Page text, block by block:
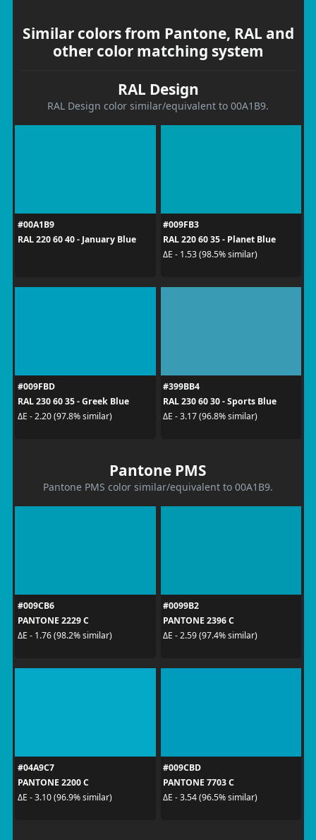
Similar colors from Pantone, RAL and
other color matching system
RAL Design
RAL Design color similar/equivalent to 00A1B9.
#00A1B9
RAL 220 60 40 - January Blue
#009FB3
RAL 220 60 35 - Planet Blue
ΔE - 1.53 (98.5% similar)
#009FBD
RAL 230 60 35 - Greek Blue
ΔE - 2.20 (97.8% similar)
#399BB4
RAL 230 60 30 - Sports Blue
ΔE - 3.17 (96.8% similar)
Pantone PMS
Pantone PMS color similar/equivalent to 00A1B9.
#009CB6
PANTONE 2229 C
ΔE - 1.76 (98.2% similar)
#0099B2
PANTONE 2396 C
ΔE - 2.59 (97.4% similar)
#04A9C7
PANTONE 2200 C
ΔE - 3.10 (96.9% similar)
#009CBD
PANTONE 7703 C
ΔE - 3.54 (96.5% similar)